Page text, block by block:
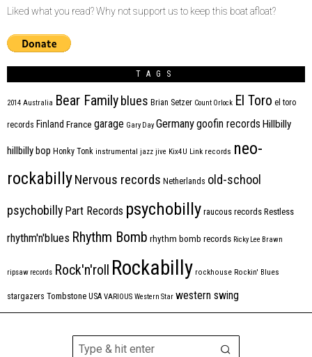
Liked what you read? Why not support us to keep this boat afloat?
TAGS
2014 Australia Bear Familyblues Brian Setzer Count Orlock El Toro el toro
records Finland France garage Gary Day Germanygoofin records Hillbilly
hillbilly bop Honky Tonk instrumental jazz jive Kix4U Link records neo-
rockabillyNervous records Netherlands old-school
psychobilly Part Records psychobilly raucous records Restless
rhythm'n'blues Rhythm Bomb rhythm bomb records Ricky Lee Brawn
ripsaw records Rock'n'roll Rockabilly rockhouse Rockin' Blues
stargazers Tombstone USA VARIOUS Western Star western swing